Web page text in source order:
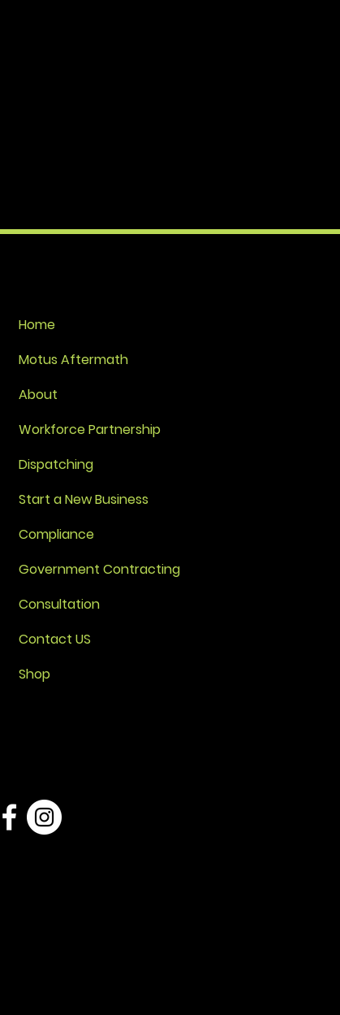
Home
Motus Aftermath
About
Workforce Partnership
Dispatching
Start a New Business
Compliance
Government Contracting
Consultation
Contact US
Shop